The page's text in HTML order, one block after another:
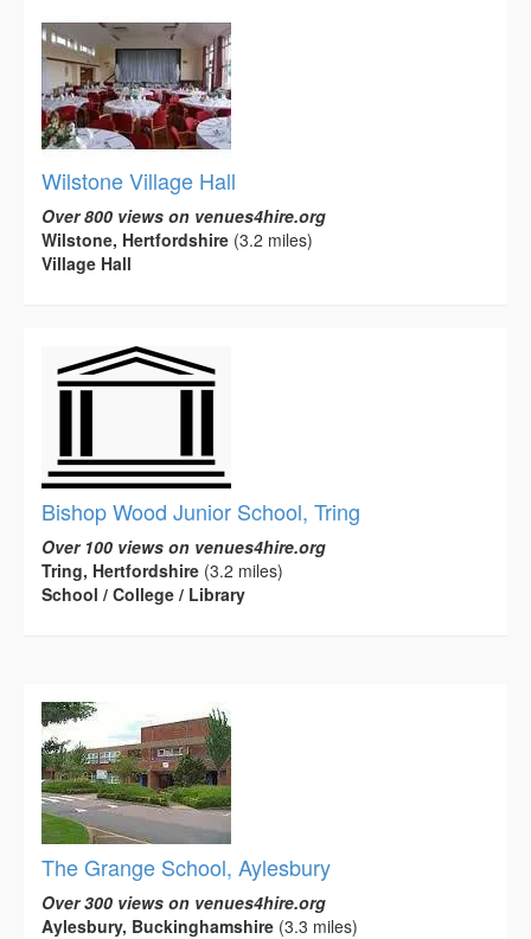
Wilstone Village Hall
Over 800 views on venues4hire.org
Wilstone, Hertfordshire (3.2 miles)
Village Hall
Bishop Wood Junior School, Tring
Over 100 views on venues4hire.org
Tring, Hertfordshire (3.2 miles)
School / College / Library
The Grange School, Aylesbury
Over 300 views on venues4hire.org
Aylesbury, Buckinghamshire (3.3 miles)